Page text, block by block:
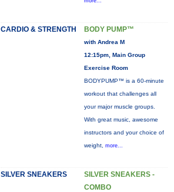
CARDIO & STRENGTH BODY PUMP™
with Andrea M
12:15pm, Main Group
Exercise Room
BODYPUMP™ is a 60-minute
workout that challenges all
your major muscle groups.
With great music, awesome
instructors and your choice of
weight, more...
SILVER SNEAKERS
SILVER SNEAKERS -
COMBO